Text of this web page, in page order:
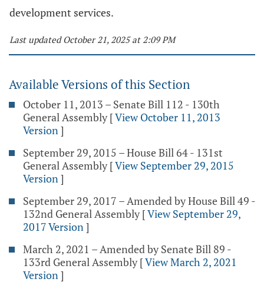
development services.
Last updated October 21, 2025 at 2:09 PM
Available Versions of this Section
October 11, 2013 – Senate Bill 112 - 130th
General Assembly [View October 11, 2013
Version]
September 29, 2015 – House Bill 64 - 131st
General Assembly [View September 29, 2015
Version]
September 29, 2017 – Amended by House Bill 49 -
132nd General Assembly [View September 29,
2017 Version]
March 2, 2021 – Amended by Senate Bill 89 -
133rd General Assembly [View March 2, 2021
Version]